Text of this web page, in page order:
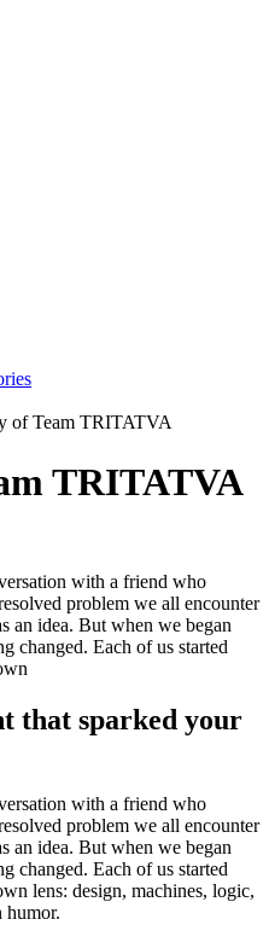
of Team TRITATVA
TRITATVA
with a friend who
problem we all encounter
an idea. But when we began
changed. Each of us started
that sparked your
with a friend who
problem we all encounter
an idea. But when we began
changed. Each of us started
lens: design, machines, logic,
humor.